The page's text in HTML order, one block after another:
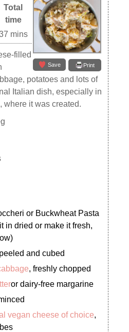
Save Print
Total
time
mins
filled
potatoes and lots of
Italian dish, especially in
where it was created.
or Buckwheat Pasta
in dried or make it fresh,
and cubed
, freshly chopped
or dairy-free margarine
vegan cheese of choice,